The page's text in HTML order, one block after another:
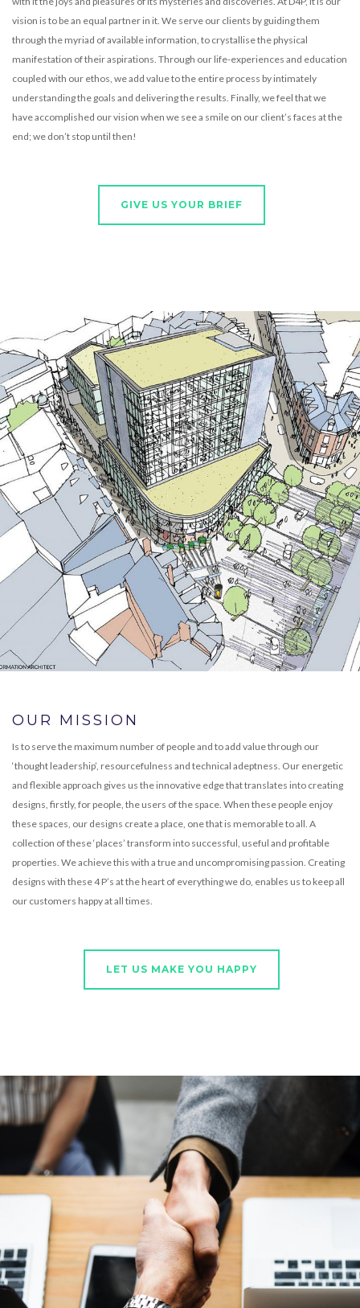
vision is to be an equal partner in it. We serve our clients by guiding them
through the myriad of available information, to crystallise the physical
manifestation of their aspirations. Through our life-experiences and education
coupled with our ethos, we add value to the entire process by intimately
understanding the goals and delivering the results. Finally, we feel that we
have accomplished our vision when we see a smile on our client’s faces at the
end; we don’t stop until then!
GIVE US YOUR BRIEF
OUR MISSION
Is to serve the maximum number of people and to add value through our
‘thought leadership’, resourcefulness and technical adeptness. Our energetic
and flexible approach gives us the innovative edge that translates into creating
designs, firstly, for people, the users of the space. When these people enjoy
these spaces, our designs create a place, one that is memorable to all. A
collection of these ‘places’ transform into successful, useful and profitable
properties. We achieve this with a true and uncompromising passion. Creating
designs with these 4 P’s at the heart of everything we do, enables us to keep all
our customers happy at all times.
LET US MAKE YOU HAPPY